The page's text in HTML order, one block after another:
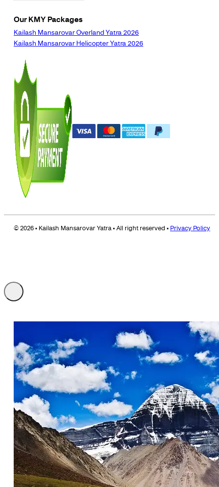
Our KMY Packages
Kailash Mansarovar Overland Yatra 2026
Kailash Mansarovar Helicopter Yatra 2026
© 2026 • Kailash Mansarovar Yatra • All right reserved • Privacy Policy